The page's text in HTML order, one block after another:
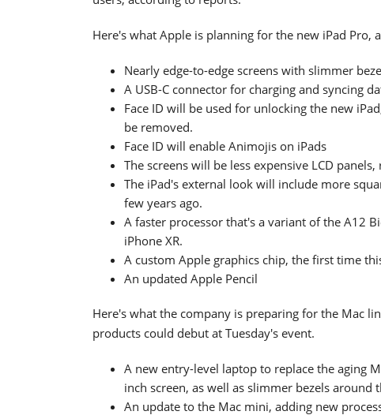
Here's what Apple is planning for the new iPad Pro,
Nearly edge-to-edge screens with slimmer
A USB-C connector for charging and syncing
Face ID will be used for unlocking the new
be removed.
Face ID will enable Animojis on iPads
The screens will be less expensive LCD
The iPad's external look will include more
few years ago.
A faster processor that's a variant of the A12
iPhone XR.
A custom Apple graphics chip, the first time
An updated Apple Pencil
Here's what the company is preparing for the Mac
products could debut at Tuesday's event.
A new entry-level laptop to replace the aging
inch screen, as well as slimmer bezels around
An update to the Mac mini, adding new